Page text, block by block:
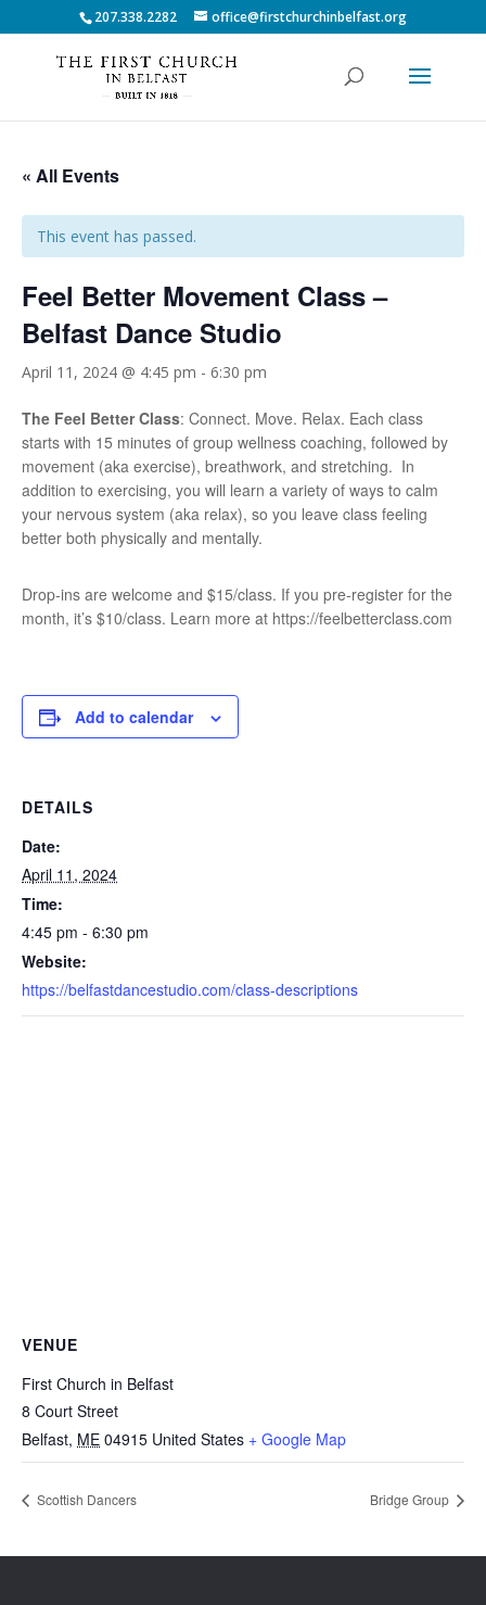
207.338.2282 office@firstchurchinbelfast.org
« All Events
This event has passed.
Feel Better Movement Class –
Belfast Dance Studio
April 11, 2024 @ 4:45 pm - 6:30 pm
The Feel Better Class: Connect. Move. Relax. Each class
starts with 15 minutes of group wellness coaching, followed by
movement (aka exercise), breathwork, and stretching. In
addition to exercising, you will learn a variety of ways to calm
your nervous system (aka relax), so you leave class feeling
better both physically and mentally.
Drop-ins are welcome and $15/class. If you pre-register for the
month, it’s $10/class. Learn more at https://feelbetterclass.com
Add to calendar
DETAILS
Date:
April 11, 2024
Time:
4:45 pm - 6:30 pm
Website:
https://belfastdancestudio.com/class-descriptions
VENUE
First Church in Belfast
8 Court Street
Belfast, ME 04915 United States + Google Map
Scottish Dancers Bridge Group